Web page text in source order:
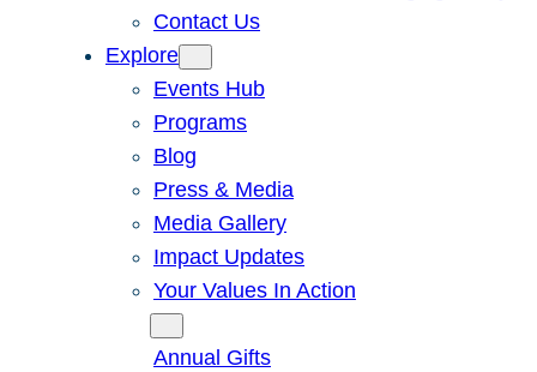
Contact Us
Explore
Events Hub
Programs
Blog
Press & Media
Media Gallery
Impact Updates
Your Values In Action
Annual Gifts